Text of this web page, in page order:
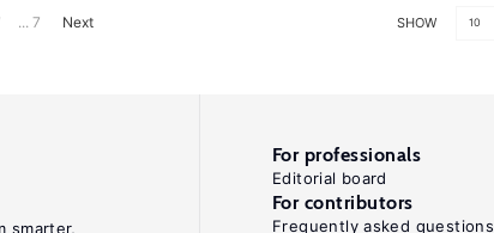
SHOW 10
... 7 Next
smarter,
For professionals
Editorial board
For contributors
Frequently asked questions